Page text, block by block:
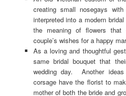
creating small nosegays
interpreted into a modern
the meaning of flowers that
couple’s wishes for a happy
As a loving and thoughtful
same bridal bouquet that
wedding day. Another
corsage have the florist to
mother of both the bride and